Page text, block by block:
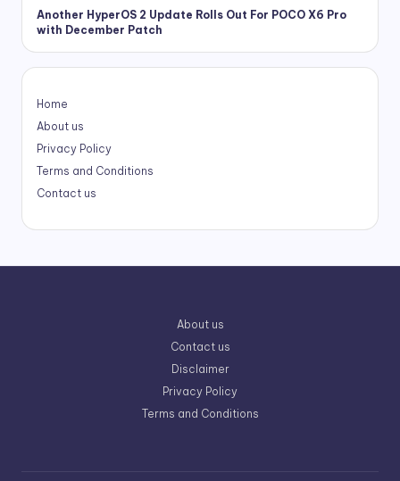
Another HyperOS 2 Update Rolls Out For POCO X6 Pro
with December Patch
Home
About us
Privacy Policy
Terms and Conditions
Contact us
About us
Contact us
Disclaimer
Privacy Policy
Terms and Conditions